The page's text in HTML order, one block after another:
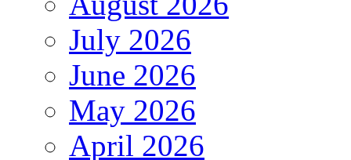
July 2026
June 2026
May 2026
April 2026